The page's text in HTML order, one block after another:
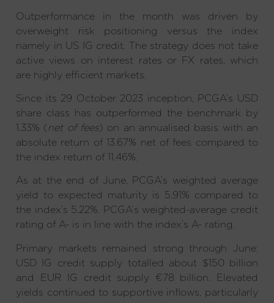
Outperformance in the month was driven by
overweight risk positioning versus the index
namely in US IG credit. The strategy does not take
active views on interest rates or FX rates, which
are highly efficient markets.
Since its 29 October 2023 inception, PCGA’s USD
share class has outperformed the benchmark by
1.33% (net of fees) on an annualised basis with an
absolute return of 13.67% net of fees compared to
the index return of 11.46%.
As at the end of June, PCGA’s weighted average
yield to expected maturity is 5.91% compared to
the index’s 5.22%. PCGA’s weighted-average credit
rating of A- is in line with the index’s A- rating.
Primary markets remained strong through June:
USD IG credit supply totalled about $150 billion
and EUR IG credit supply €78 billion. Elevated
yields continued to supportive inflows, particularly